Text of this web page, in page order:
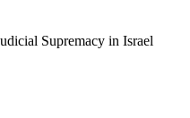
Supremacy in Israel